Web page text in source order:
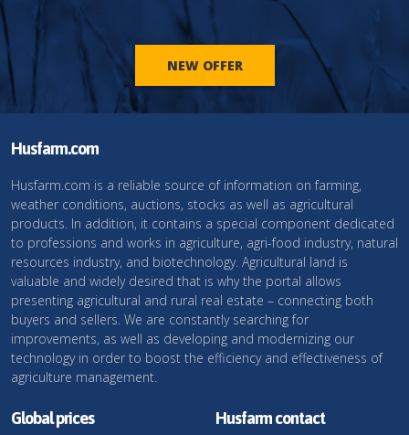
NEW OFFER
Husfarm.com
Husfarm.com is a reliable source of information on farming,
weather conditions, auctions, stocks as well as agricultural
products. In addition, it contains a special component dedicated
to professions and works in agriculture, agri-food industry, natural
resources industry, and biotechnology. Agricultural land is
valuable and widely desired that is why the portal allows
presenting agricultural and rural real estate – connecting both
buyers and sellers. We are constantly searching for
improvements, as well as developing and modernizing our
technology in order to boost the efficiency and effectiveness of
agriculture management.
Global prices Husfarm contact